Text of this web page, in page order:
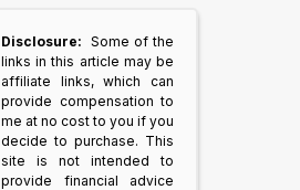
Disclosure: Some of the
links in this article may be
affiliate links, which can
provide compensation to
me at no cost to you if you
decide to purchase. This
site is not intended to
provide financial advice